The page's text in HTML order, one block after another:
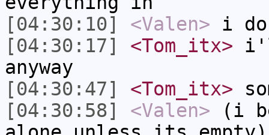
[04:30:10]
<Valen> i
[04:30:17]
<Tom_itx>
anyway
[04:30:47]
<Tom_itx>
[04:30:58]
<Valen> (i